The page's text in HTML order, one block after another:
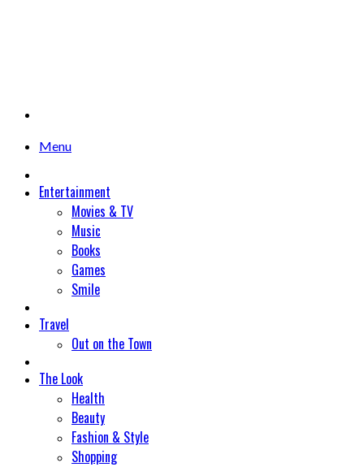
Menu
Entertainment
Movies & TV
Music
Books
Games
Smile
Travel
Out on the Town
The Look
Health
Beauty
Fashion & Style
Shopping